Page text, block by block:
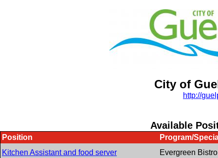
City of
http://
Available
Position
Program/
Kitchen Assistant and food server
Evergreen